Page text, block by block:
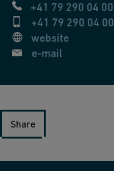
+41 79 290 04 00
+41 79 290 04 00
website
e-mail
Share